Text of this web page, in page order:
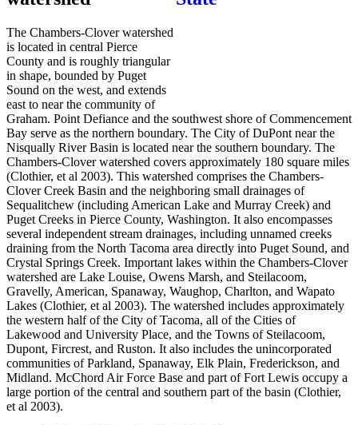
The Chambers-Clover watershed
is located in central Pierce
County and is roughly triangular
in shape, bounded by Puget
Sound on the west, and extends
east to near the community of
Graham. Point Defiance and the southwest shore of Commencement
Bay serve as the northern boundary. The City of DuPont near the
Nisqually River Basin is located near the southern boundary. The
Chambers-Clover watershed covers approximately 180 square miles
(Clothier, et al 2003). This watershed comprises the Chambers-
Clover Creek Basin and the neighboring small drainages of
Sequalitchew (including American Lake and Murray Creek) and
Puget Creeks in Pierce County, Washington. It also encompasses
several independent stream drainages, including unnamed creeks
draining from the North Tacoma area directly into Puget Sound, and
Crystal Springs Creek. Important lakes within the Chambers-Clover
watershed are Lake Louise, Owens Marsh, and Steilacoom,
Gravelly, American, Spanaway, Waughop, Charlton, and Wapato
Lakes (Clothier, et al 2003). The watershed includes approximately
the western half of the City of Tacoma, all of the Cities of
Lakewood and University Place, and the Towns of Steilacoom,
Dupont, Fircrest, and Ruston. It also includes the unincorporated
communities of Parkland, Spanaway, Elk Plain, Frederickson, and
Midland. McChord Air Force Base and part of Fort Lewis occupy a
large portion of the central and southern part of the basin (Clothier,
et al 2003).